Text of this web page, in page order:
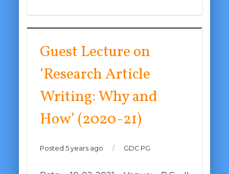
Guest Lecture on
‘Research Article
Writing: Why and
How’ (2020-21)
Posted 5 years ago / GDC PG